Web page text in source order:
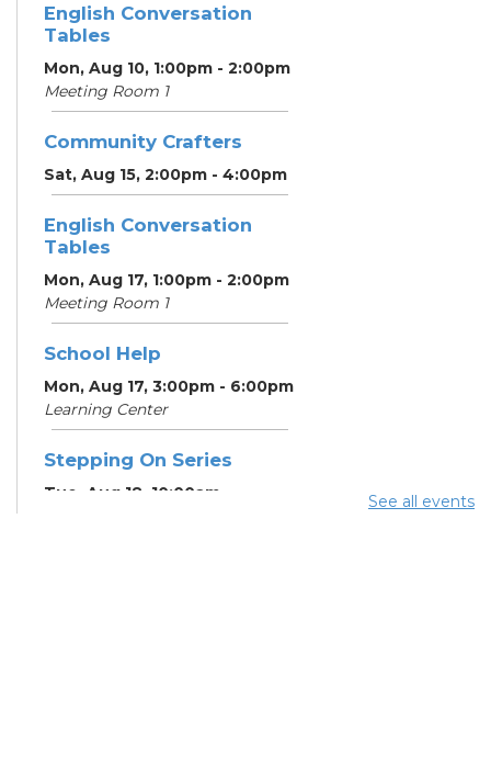
English Conversation
Tables
Mon, Aug 10, 1:00pm - 2:00pm
Meeting Room 1
Community Crafters
Sat, Aug 15, 2:00pm - 4:00pm
English Conversation
Tables
Mon, Aug 17, 1:00pm - 2:00pm
Meeting Room 1
School Help
Mon, Aug 17, 3:00pm - 6:00pm
Learning Center
Stepping On Series
Tue, Aug 18, 10:00am -
See all events